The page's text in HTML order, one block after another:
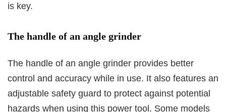
is key.
The handle of an angle grinder
The handle of an angle grinder provides better
control and accuracy while in use. It also features an
adjustable safety guard to protect against potential
hazards when using this power tool. Some models